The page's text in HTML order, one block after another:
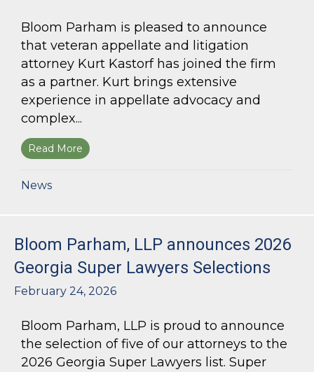
Bloom Parham is pleased to announce
that veteran appellate and litigation
attorney Kurt Kastorf has joined the firm
as a partner. Kurt brings extensive
experience in appellate advocacy and
complex...
Read More about Bloom Parham Welcomes Kurt Kastorf
News
Bloom Parham, LLP announces 2026
Georgia Super Lawyers Selections
February 24, 2026
Bloom Parham, LLP is proud to announce
the selection of five of our attorneys to the
2026 Georgia Super Lawyers list. Super